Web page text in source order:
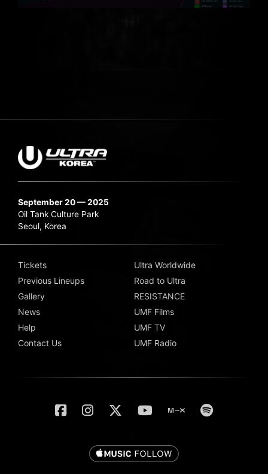
September 20 — 2025
Oil Tank Culture Park
Seoul, Korea
Tickets
Previous Lineups
Gallery
News
Help
Contact Us
Ultra Worldwide
Road to Ultra
RESISTANCE
UMF Films
UMF TV
UMF Radio